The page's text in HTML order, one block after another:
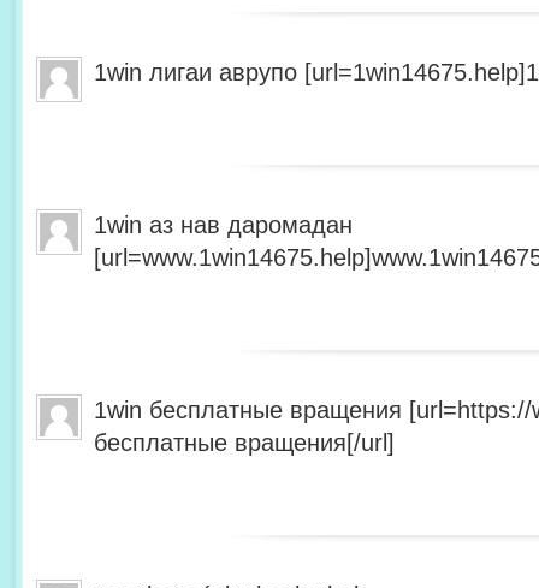
1win лигаи аврупо
1win аз нав даромадан
1win бесплатные вращения [url=https://
бесплатные вращения[/url]